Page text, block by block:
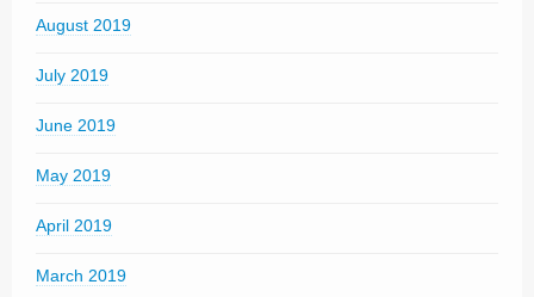
August 2019
July 2019
June 2019
May 2019
April 2019
March 2019